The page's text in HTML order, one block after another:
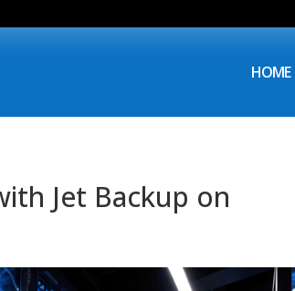
HOME
Jet Backup on